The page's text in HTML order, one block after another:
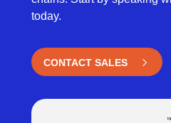
today.
CONTACT SALES